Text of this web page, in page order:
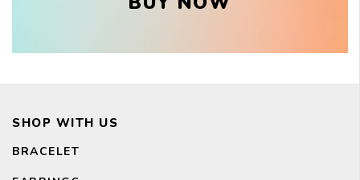
SHOP WITH US
BRACELET